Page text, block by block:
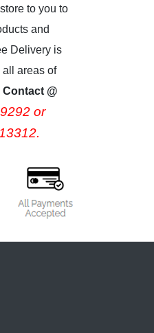
to you to
and
Delivery is
areas of
Contact @
or